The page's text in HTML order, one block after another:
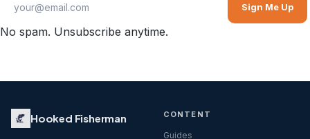
Sign Me Up
No spam. Unsubscribe anytime.
Hooked Fisherman CONTENT
Guides